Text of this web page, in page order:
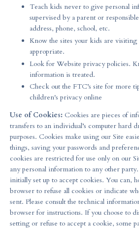
Teach kids never to give personal
supervised by a parent or
address, phone, school, etc.
Know the sites your kids are visiting
appropriate.
Look for Website privacy policies.
information is treated.
Check out the FTC’s site for more
children's privacy online
Use of Cookies: Cookies are pieces of
transfers to an individual’s computer hard
purposes. Cookies make using our Site
things, saving your passwords and
cookies are restricted for use only on our
any personal information to any other
initially set up to accept cookies. You can,
browser to refuse all cookies or indicate
sent. Please consult the technical
browser for instructions. If you choose to
setting or refuse to accept a cookie, some